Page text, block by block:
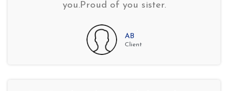
you.Proud of you sister.
AB
Client